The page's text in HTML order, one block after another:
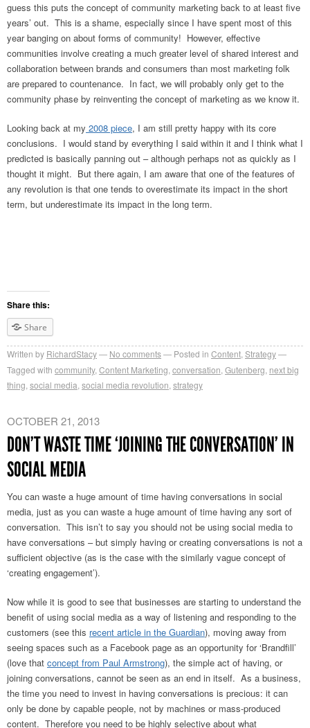
guess this puts the concept of community marketing back to at least five
years’ out. This is a shame, especially since I have spent most of this
year banging on about forms of community! However, effective
communities involve creating a much greater level of shared interest and
collaboration between brands and consumers than most marketing folk
are prepared to countenance. In fact, we will probably only get to the
community phase by reinventing the concept of marketing as we know it.
Looking back at my 2008 piece, I am still pretty happy with its core
conclusions. I would stand by everything I said within it and I think what I
predicted is basically panning out – although perhaps not as quickly as I
thought it might. But there again, I am aware that one of the features of
any revolution is that one tends to overestimate its impact in the short
term, but underestimate its impact in the long term.
Share this:
Share
Written by RichardStacy No comments Posted in Content Strategy
Tagged with community, Content Marketing conversation Gutenberg next big
thing social media social media revolution strategy
OCTOBER 21, 2013
DON’T WASTE TIME ‘JOINING THE CONVERSATION’ IN
SOCIAL MEDIA
You can waste a huge amount of time having conversations in social
media, just as you can waste a huge amount of time having any sort of
conversation. This isn’t to say you should not be using social media to
have conversations – but simply having or creating conversations is not a
sufficient objective (as is the case with the similarly vague concept of
‘creating engagement’).
Now while it is good to see that businesses are starting to understand the
benefit of using social media as a way of listening and responding to the
customers (see this recent article in the Guardian), moving away from
seeing spaces such as a Facebook page as an opportunity for ‘Brandfill’
(love that concept from Paul Armstrong), the simple act of having, or
joining conversations, cannot be seen as an end in itself. As a business,
the time you need to invest in having conversations is precious: it can
only be done by capable people, not by machines or mass-produced
content. Therefore you need to be highly selective about what